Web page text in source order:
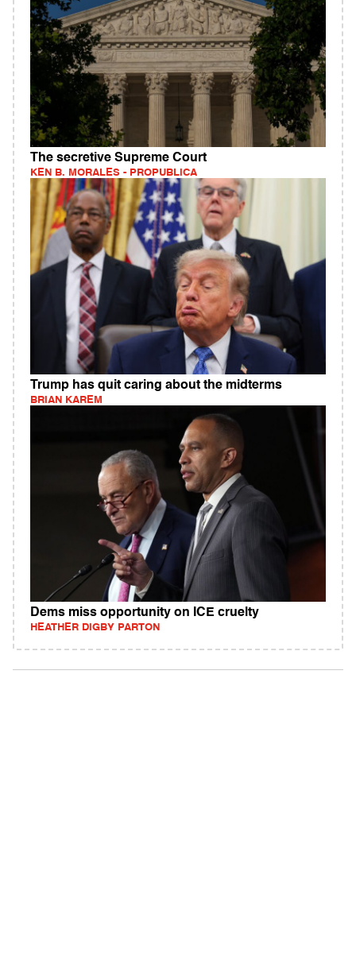
The secretive Supreme Court
KEN B. MORALES - PROPUBLICA
Trump has quit caring about the midterms
BRIAN KAREM
Dems miss opportunity on ICE cruelty
HEATHER DIGBY PARTON